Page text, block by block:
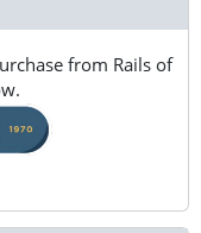
from Rails of